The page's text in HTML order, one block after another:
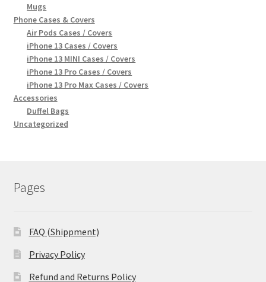
Mugs
Phone Cases & Covers
Air Pods Cases / Covers
iPhone 13 Cases / Covers
iPhone 13 MINI Cases / Covers
iPhone 13 Pro Cases / Covers
iPhone 13 Pro Max Cases / Covers
Accessories
Duffel Bags
Uncategorized
Pages
FAQ (Shippment)
Privacy Policy
Refund and Returns Policy